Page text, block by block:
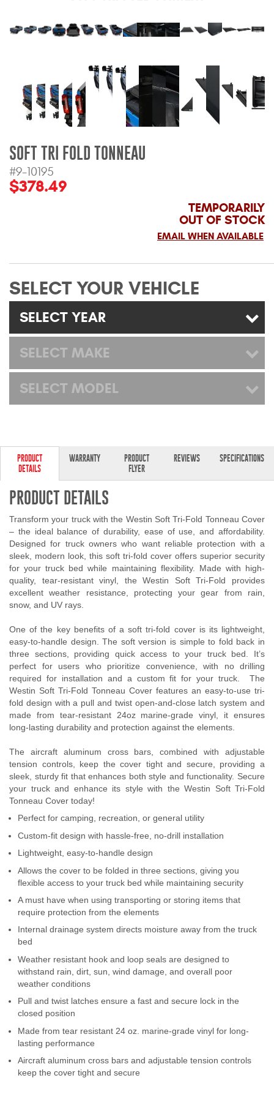
Ford Bronco Products
LED Lighting
Floor and Cargo Liners
Mats
Bed and Roof Racks
Westin and
DEALER LOCATOR
SUPPORT
Contact Us
My Account
Product Flyers
Catalogs
Warranty Policy
UMAP Policy
Privacy Policy
Shipping Policy Q&A
SOFT TRI FOLD TONNEAU
#9-10195
$378.49
TEMPORARILY
OUT OF STOCK
EMAIL WHEN AVAILABLE
SELECT YOUR VEHICLE
SELECT YEAR
SELECT MAKE
SELECT MODEL
PRODUCT
DETAILS
WARRANTY
PRODUCT
FLYER
REVIEWS SPECIFICATIONS
PRODUCT DETAILS
Transform your truck with the Westin Soft Tri-Fold Tonneau Cover
– the ideal balance of durability, ease of use, and affordability.
Designed for truck owners who want reliable protection with a
sleek, modern look, this soft tri-fold cover offers superior security
for your truck bed while maintaining flexibility. Made with high-
quality, tear-resistant vinyl, the Westin Soft Tri-Fold provides
excellent weather resistance, protecting your gear from rain,
snow, and UV rays.
One of the key benefits of a soft tri-fold cover is its lightweight,
easy-to-handle design. The soft version is simple to fold back in
three sections, providing quick access to your truck bed. It’s
perfect for users who prioritize convenience, with no drilling
required for installation and a custom fit for your truck. The
Westin Soft Tri-Fold Tonneau Cover features an easy-to-use tri-
fold design with a pull and twist open-and-close latch system and
made from tear-resistant 24oz marine-grade vinyl, it ensures
long-lasting durability and protection against the elements.
The aircraft aluminum cross bars, combined with adjustable
tension controls, keep the cover tight and secure, providing a
sleek, sturdy fit that enhances both style and functionality. Secure
your truck and enhance its style with the Westin Soft Tri-Fold
Tonneau Cover today!
Perfect for camping, recreation, or general utility
Custom-fit design with hassle-free, no-drill installation
Lightweight, easy-to-handle design
Allows the cover to be folded in three sections, giving you
flexible access to your truck bed while maintaining security
A must have when using transporting or storing items that
require protection from the elements
Internal drainage system directs moisture away from the truck
bed
Weather resistant hook and loop seals are designed to
withstand rain, dirt, sun, wind damage, and overall poor
weather conditions
Pull and twist latches ensure a fast and secure lock in the
closed position
Made from tear resistant 24 oz. marine-grade vinyl for long-
lasting performance
Aircraft aluminum cross bars and adjustable tension controls
keep the cover tight and secure